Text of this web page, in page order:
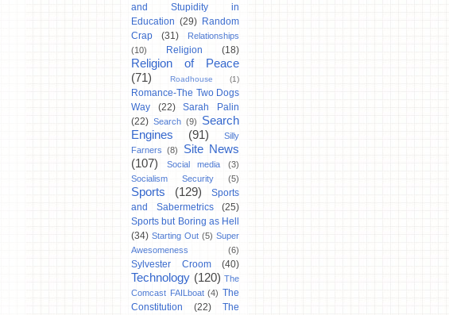
and Stupidity in
Education (29) Random
Crap
(31)
Relationships
(10)
Religion (18)
Religion of Peace
(71)
Roadhouse (1)
Romance-The Two Dogs
Way
(22)
Sarah Palin
(22) Search (9)
Search
Engines
(91)
Silly
Farners
(8)
Site News
(107)
Social media
(3)
Socialism Security
(5)
Sports (129)
Sports
and Sabermetrics
(25)
Sports but Boring as Hell
(34) Starting Out (5) Super
Awesomeness
(6)
Sylvester Croom (40)
Technology (120) The
Comcast FAILboat (4) The
Constitution
(22)
The